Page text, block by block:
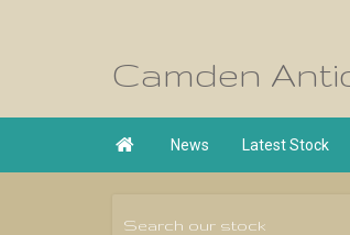
Camden
 News Latest Stock
Search our stock